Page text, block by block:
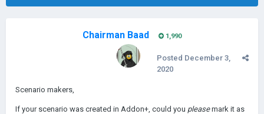
Chairman Baad 1,990
Posted December 3,
2020
Scenario makers,
If your scenario was created in Addon+, could you pleasemark it as